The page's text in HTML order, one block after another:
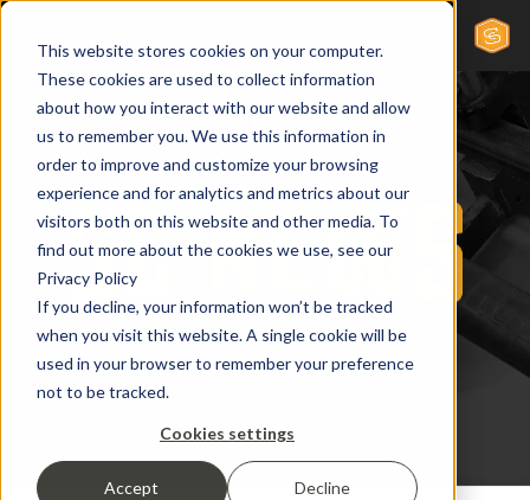
This website stores cookies on your computer.
These cookies are used to collect information
about how you interact with our website and allow
us to remember you. We use this information in
order to improve and customize your browsing
experience and for analytics and metrics about our
visitors both on this website and other media. To
find out more about the cookies we use, see our
Privacy Policy
If you decline, your information won’t be tracked
when you visit this website. A single cookie will be
used in your browser to remember your preference
not to be tracked.
Cookies settings
Accept Decline